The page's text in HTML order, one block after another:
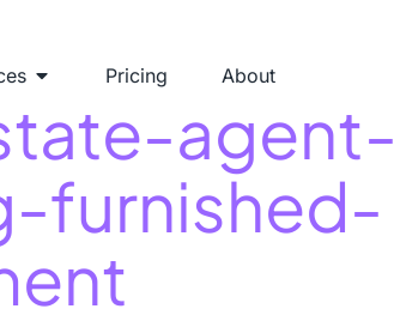
Pricing About
agent-
furnished-